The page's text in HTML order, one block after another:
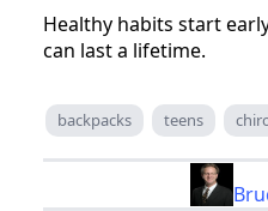
Healthy habits start
can last a lifetime.
backpacks teens